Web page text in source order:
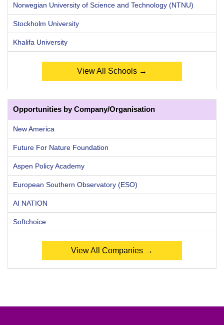
Norwegian University of Science and Technology (NTNU)
Stockholm University
Khalifa University
View All Schools →
Opportunities by Company/Organisation
New America
Future For Nature Foundation
Aspen Policy Academy
European Southern Observatory (ESO)
AI NATION
Softchoice
View All Companies →